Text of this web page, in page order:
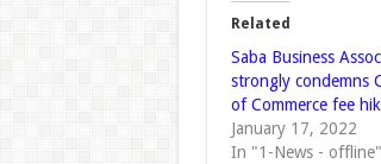
Related
Saba Business
strongly condemns
of Commerce fee
January 17, 2022
In "1-News - offline"